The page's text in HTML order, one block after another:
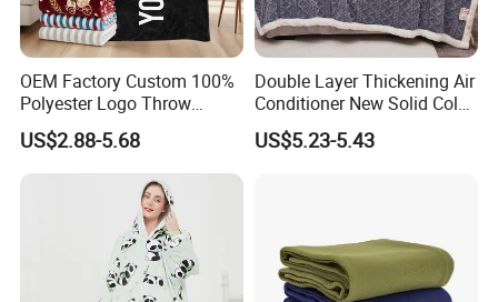
OEM Factory Custom 100%
Polyester Logo Throw
Blanket Oversized Eco
Airplane Travel Coral
Flannel Polar Fleece Printed
US$2.88-5.68
Double Layer Thickening Air
Conditioner New Solid Color
Jacquard Lamb Fleece
Blanket Taffeta Blanket
US$5.23-5.43